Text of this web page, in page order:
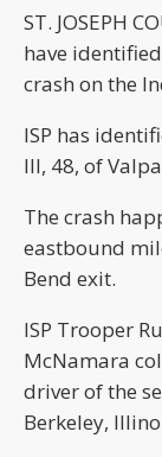
ST. JOSEPH
have
crash on the
ISP has
III, 48, of
The crash
eastbound
Bend exit.
ISP Trooper
McNamara
driver of the
Berkeley,